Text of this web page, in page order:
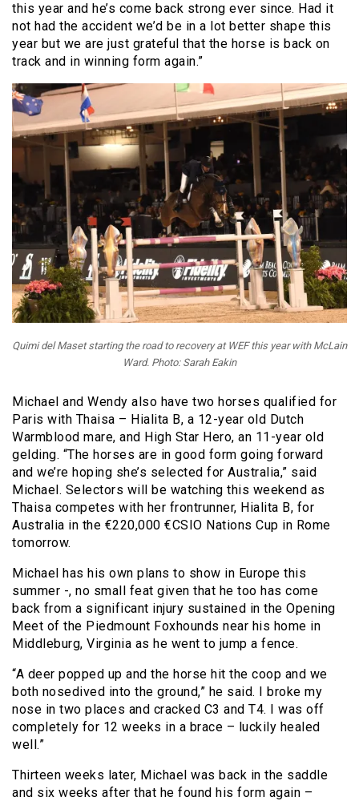
this year and he’s come back strong ever since. Had it
not had the accident we’d be in a lot better shape this
year but we are just grateful that the horse is back on
track and in winning form again.”
Quimi del Maset starting the road to recovery at WEF this year with McLain
Ward. Photo: Sarah Eakin
Michael and Wendy also have two horses qualified for
Paris with Thaisa – Hialita B, a 12-year old Dutch
Warmblood mare, and High Star Hero, an 11-year old
gelding. “The horses are in good form going forward
and we’re hoping she’s selected for Australia,” said
Michael. Selectors will be watching this weekend as
Thaisa competes with her frontrunner, Hialita B, for
Australia in the €220,000 €CSIO Nations Cup in Rome
tomorrow.
Michael has his own plans to show in Europe this
summer -, no small feat given that he too has come
back from a significant injury sustained in the Opening
Meet of the Piedmount Foxhounds near his home in
Middleburg, Virginia as he went to jump a fence.
“A deer popped up and the horse hit the coop and we
both nosedived into the ground,” he said. I broke my
nose in two places and cracked C3 and T4. I was off
completely for 12 weeks in a brace – luckily healed
well.”
Thirteen weeks later, Michael was back in the saddle
and six weeks after that he found his form again –